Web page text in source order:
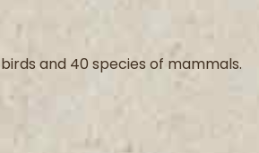
and 40 species of mammals.